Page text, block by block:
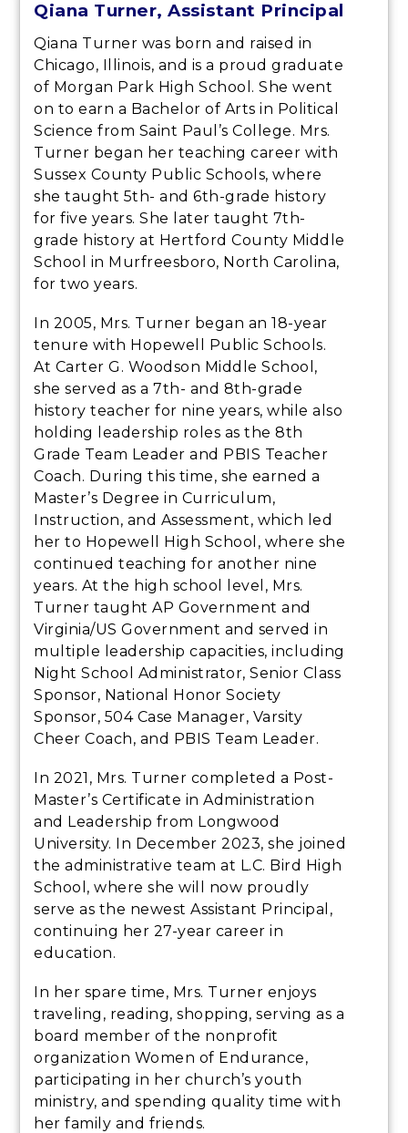
Qiana Turner, Assistant Principal
Qiana Turner was born and raised in
Chicago, Illinois, and is a proud graduate
of Morgan Park High School. She went
on to earn a Bachelor of Arts in Political
Science from Saint Paul’s College. Mrs.
Turner began her teaching career with
Sussex County Public Schools, where
she taught 5th- and 6th-grade history
for five years. She later taught 7th-
grade history at Hertford County Middle
School in Murfreesboro, North Carolina,
for two years.
In 2005, Mrs. Turner began an 18-year
tenure with Hopewell Public Schools.
At Carter G. Woodson Middle School,
she served as a 7th- and 8th-grade
history teacher for nine years, while also
holding leadership roles as the 8th
Grade Team Leader and PBIS Teacher
Coach. During this time, she earned a
Master’s Degree in Curriculum,
Instruction, and Assessment, which led
her to Hopewell High School, where she
continued teaching for another nine
years. At the high school level, Mrs.
Turner taught AP Government and
Virginia/US Government and served in
multiple leadership capacities, including
Night School Administrator, Senior Class
Sponsor, National Honor Society
Sponsor, 504 Case Manager, Varsity
Cheer Coach, and PBIS Team Leader.
In 2021, Mrs. Turner completed a Post-
Master’s Certificate in Administration
and Leadership from Longwood
University. In December 2023, she joined
the administrative team at L.C. Bird High
School, where she will now proudly
serve as the newest Assistant Principal,
continuing her 27-year career in
education.
In her spare time, Mrs. Turner enjoys
traveling, reading, shopping, serving as a
board member of the nonprofit
organization Women of Endurance,
participating in her church’s youth
ministry, and spending quality time with
her family and friends.